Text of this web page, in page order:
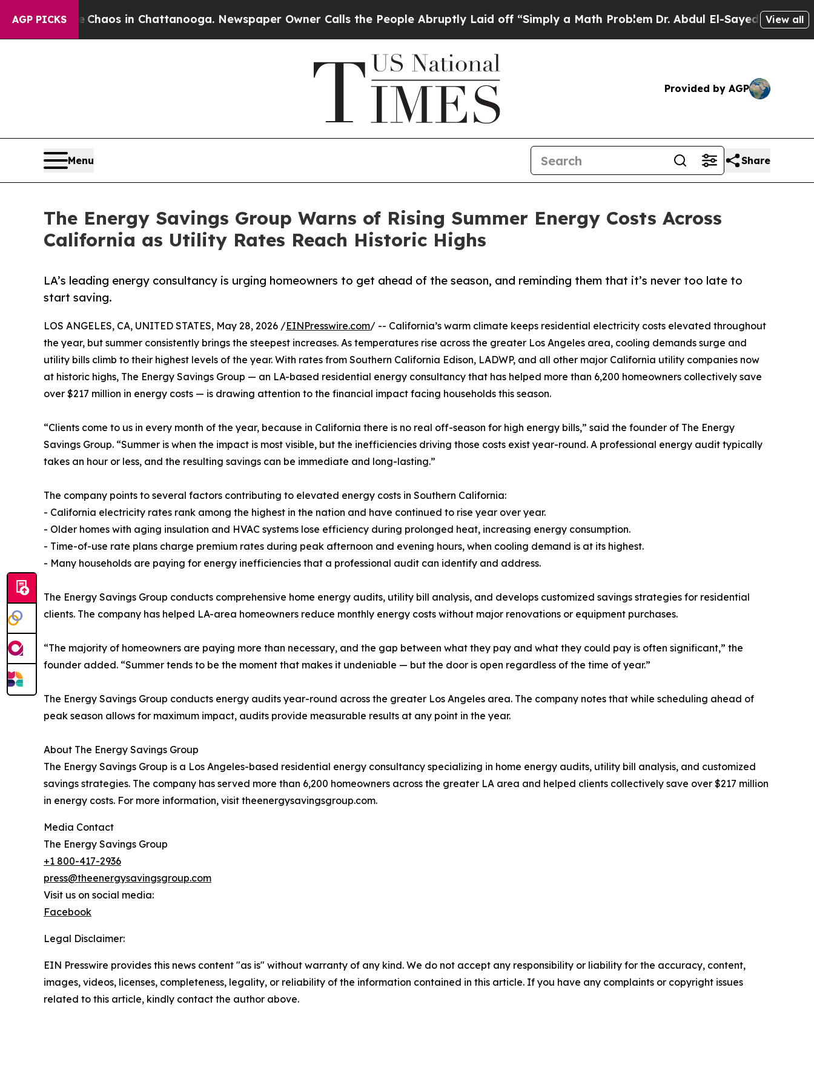
AGP PICKSChaos in Chattanooga. Newspaper Owner Calls the People Abruptly Laid off “Simply a Math ProblemDr. Abdul El-Sayed on Historic
View all
Provided by AGP
Menu Share
The Energy Savings Group Warns of Rising Summer Energy Costs Across
California as Utility Rates Reach Historic Highs
LA’s leading energy consultancy is urging homeowners to get ahead of the season, and reminding them that it’s never too late to
start saving.
LOS ANGELES, CA, UNITED STATES, May 28, 2026 /EINPresswire.com/ -- California’s warm climate keeps residential electricity costs elevated throughout
the year, but summer consistently brings the steepest increases. As temperatures rise across the greater Los Angeles area, cooling demands surge and
utility bills climb to their highest levels of the year. With rates from Southern California Edison, LADWP, and all other major California utility companies now
at historic highs, The Energy Savings Group — an LA-based residential energy consultancy that has helped more than 6,200 homeowners collectively save
over $217 million in energy costs — is drawing attention to the financial impact facing households this season.
“Clients come to us in every month of the year, because in California there is no real off-season for high energy bills,” said the founder of The Energy
Savings Group. “Summer is when the impact is most visible, but the inefficiencies driving those costs exist year-round. A professional energy audit typically
takes an hour or less, and the resulting savings can be immediate and long-lasting.”
The company points to several factors contributing to elevated energy costs in Southern California:
- California electricity rates rank among the highest in the nation and have continued to rise year over year.
- Older homes with aging insulation and HVAC systems lose efficiency during prolonged heat, increasing energy consumption.
- Time-of-use rate plans charge premium rates during peak afternoon and evening hours, when cooling demand is at its highest.
- Many households are paying for energy inefficiencies that a professional audit can identify and address.
The Energy Savings Group conducts comprehensive home energy audits, utility bill analysis, and develops customized savings strategies for residential
clients. The company has helped LA-area homeowners reduce monthly energy costs without major renovations or equipment purchases.
“The majority of homeowners are paying more than necessary, and the gap between what they pay and what they could pay is often significant,” the
founder added. “Summer tends to be the moment that makes it undeniable — but the door is open regardless of the time of year.”
The Energy Savings Group conducts energy audits year-round across the greater Los Angeles area. The company notes that while scheduling ahead of
peak season allows for maximum impact, audits provide measurable results at any point in the year.
About The Energy Savings Group
The Energy Savings Group is a Los Angeles-based residential energy consultancy specializing in home energy audits, utility bill analysis, and customized
savings strategies. The company has served more than 6,200 homeowners across the greater LA area and helped clients collectively save over $217 million
in energy costs. For more information, visit theenergysavingsgroup.com.
Media Contact
The Energy Savings Group
+1 800-417-2936
press@theenergysavingsgroup.com
Visit us on social media:
Facebook
Legal Disclaimer:
EIN Presswire provides this news content "as is" without warranty of any kind. We do not accept any responsibility or liability for the accuracy, content,
images, videos, licenses, completeness, legality, or reliability of the information contained in this article. If you have any complaints or copyright issues
related to this article, kindly contact the author above.